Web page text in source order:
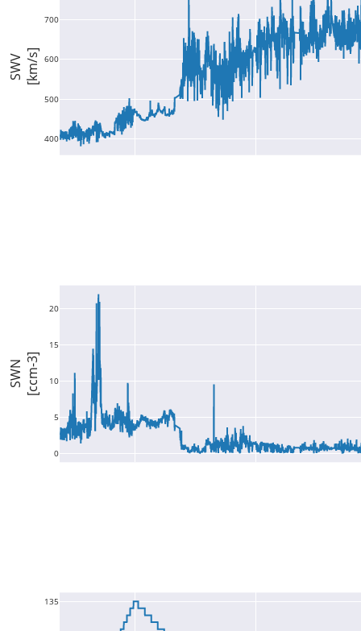
400
500
600
700
0
5
10
15
20
135
SWV [km/s]
SWN [ccm-3]